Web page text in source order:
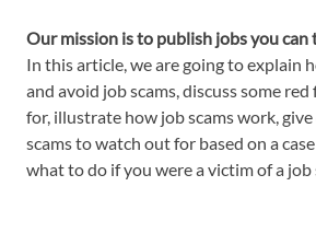
Our mission is to publish jobs you can
In this article, we are going to explain
and avoid job scams, discuss some
for, illustrate how job scams work,
scams to watch out for based on a
what to do if you were a victim of a job